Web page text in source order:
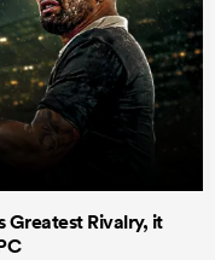
Greatest Rivalry, it